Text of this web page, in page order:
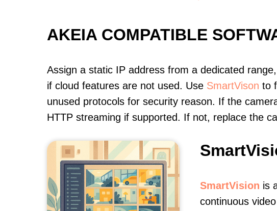
AKEIA COMPATIBLE
Assign a static IP address from a dedicated
if cloud features are not used. Use SmartVison to
unused protocols for security reason. If the
HTTP streaming if supported. If not, replace the
SmartVision is
continuous